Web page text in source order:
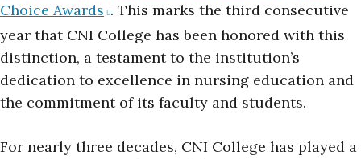
Choice Awards . This marks the third consecutive
year that CNI College has been honored with this
distinction, a testament to the institution’s
dedication to excellence in nursing education and
the commitment of its faculty and students.
For nearly three decades, CNI College has played a